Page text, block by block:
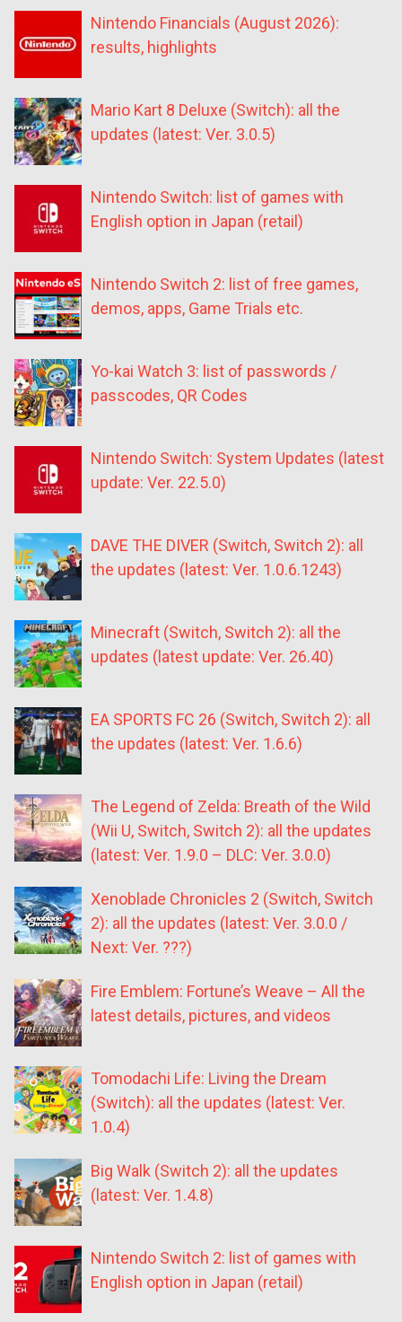
Nintendo Financials (August 2026):
results, highlights
Mario Kart 8 Deluxe (Switch): all the
updates (latest: Ver. 3.0.5)
Nintendo Switch: list of games with
English option in Japan (retail)
Nintendo Switch 2: list of free games,
demos, apps, Game Trials etc.
Yo-kai Watch 3: list of passwords /
passcodes, QR Codes
Nintendo Switch: System Updates (latest
update: Ver. 22.5.0)
DAVE THE DIVER (Switch, Switch 2): all
the updates (latest: Ver. 1.0.6.1243)
Minecraft (Switch, Switch 2): all the
updates (latest update: Ver. 26.40)
EA SPORTS FC 26 (Switch, Switch 2): all
the updates (latest: Ver. 1.6.6)
The Legend of Zelda: Breath of the Wild
(Wii U, Switch, Switch 2): all the updates
(latest: Ver. 1.9.0 – DLC: Ver. 3.0.0)
Xenoblade Chronicles 2 (Switch, Switch
2): all the updates (latest: Ver. 3.0.0 /
Next: Ver. ???)
Fire Emblem: Fortune’s Weave – All the
latest details, pictures, and videos
Tomodachi Life: Living the Dream
(Switch): all the updates (latest: Ver.
1.0.4)
Big Walk (Switch 2): all the updates
(latest: Ver. 1.4.8)
Nintendo Switch 2: list of games with
English option in Japan (retail)